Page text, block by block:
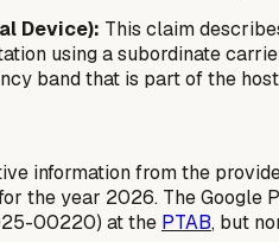
Device): This claim
using a subordinate
band that is part of the
information from the
the year 2026. The Google
00220) at the PTAB, but